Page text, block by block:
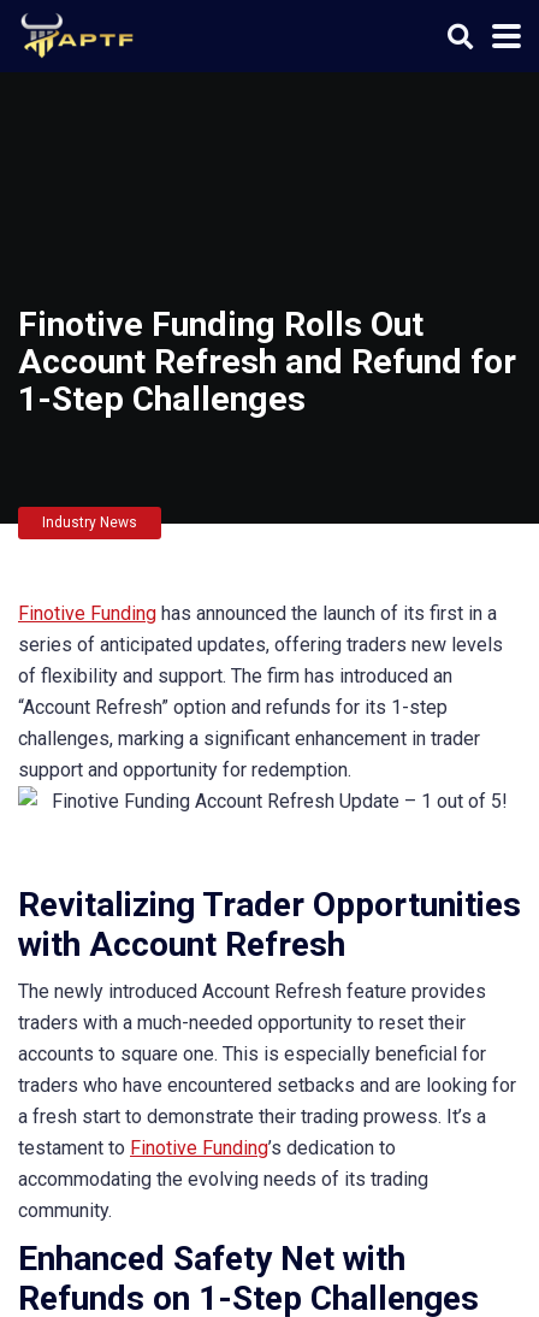
Finotive Funding Rolls Out
Account Refresh and Refund for
1-Step Challenges
Industry News
Finotive Funding has announced the launch of its first in a
series of anticipated updates, offering traders new levels
of flexibility and support. The firm has introduced an
“Account Refresh” option and refunds for its 1-step
challenges, marking a significant enhancement in trader
support and opportunity for redemption.
Revitalizing Trader Opportunities
with Account Refresh
The newly introduced Account Refresh feature provides
traders with a much-needed opportunity to reset their
accounts to square one. This is especially beneficial for
traders who have encountered setbacks and are looking for
a fresh start to demonstrate their trading prowess. It’s a
testament to Finotive Funding’s dedication to
accommodating the evolving needs of its trading
community.
Enhanced Safety Net with
Refunds on 1-Step Challenges